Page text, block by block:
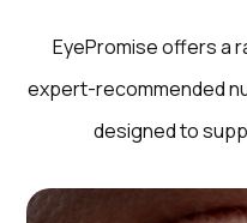
EyePromise offers a
expert-recommended
designed to